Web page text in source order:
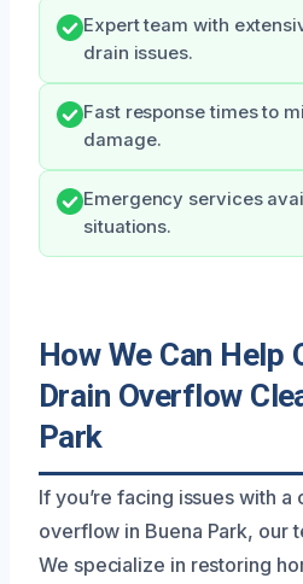
Expert team with
drain issues.
Fast response times to
damage.
Emergency services
situations.
How We Can Help
Drain Overflow
Park
If you’re facing issues with a
overflow in Buena Park, our
We specialize in restoring